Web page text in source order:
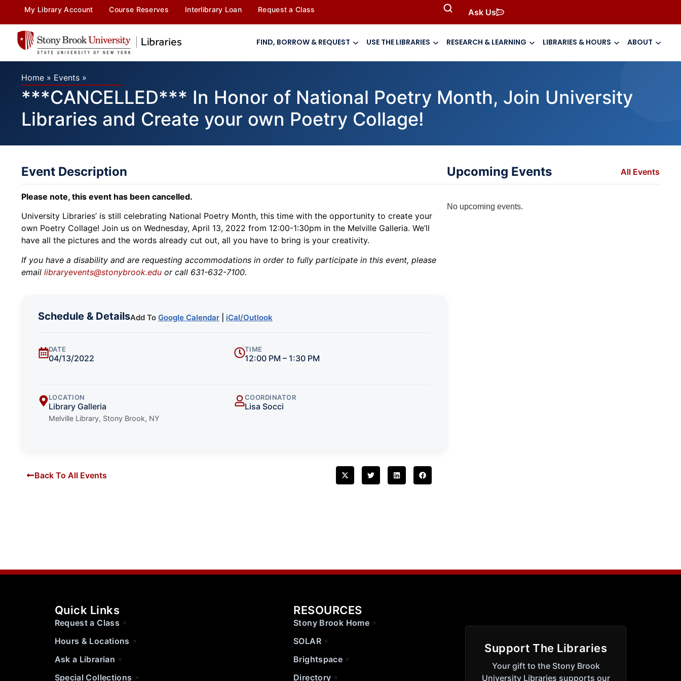
My Library Account Course Reserves Interlibrary Loan Request a Class Ask Us
FIND, BORROW & REQUEST USE THE LIBRARIES RESEARCH & LEARNING LIBRARIES & HOURS ABOUT
Home » Events »
***CANCELLED*** In Honor of National Poetry Month, Join University
Libraries and Create your own Poetry Collage!
Event Description
Please note, this event has been cancelled.
University Libraries’ is still celebrating National Poetry Month, this time with the opportunity to create your
own Poetry Collage! Join us on Wednesday, April 13, 2022 from 12:00-1:30pm in the Melville Galleria. We’ll
have all the pictures and the words already cut out, all you have to bring is your creativity.
If you have a disability and are requesting accommodations in order to fully participate in this event, please
email libraryevents@stonybrook.edu or call 631-632-7100.
Schedule & DetailsAdd To Google Calendar iCal/Outlook
DATE
04/13/2022
TIME
12:00 PM – 1:30 PM
LOCATION
Library Galleria
Melville Library, Stony Brook, NY
COORDINATOR
Lisa Socci
Back To All Events
Upcoming Events All Events
No upcoming events.
Quick Links
Request a Class
Hours & Locations
Ask a Librarian
Special Collections
RESOURCES
Stony Brook Home
SOLAR
Brightspace
Directory
Support The Libraries
Your gift to the Stony Brook
University Libraries supports our